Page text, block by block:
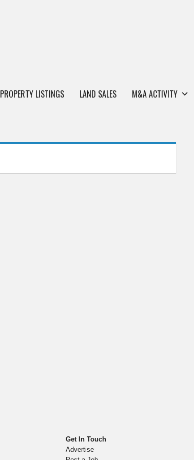
PROPERTY LISTINGS LAND SALES M&A ACTIVITY
Get In Touch
Advertise